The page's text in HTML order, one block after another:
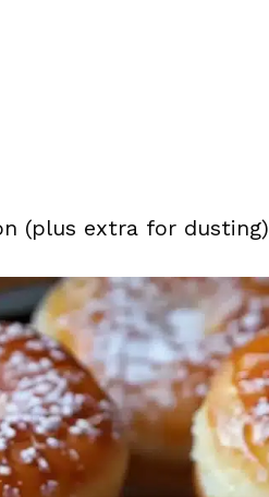
(plus extra for dusting)